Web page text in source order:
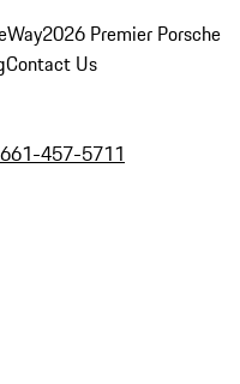
2026 Premier Porsche
Contact Us
457-5711